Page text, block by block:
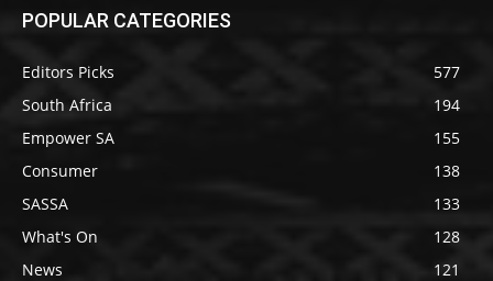
POPULAR CATEGORIES
Editors Picks
577
South Africa
194
Empower SA
155
Consumer
138
SASSA
133
What's On
128
News
121